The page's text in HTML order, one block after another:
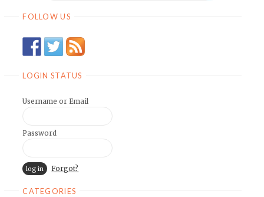
FOLLOW US
LOGIN STATUS
Username or Email
Password
Forgot?
CATEGORIES